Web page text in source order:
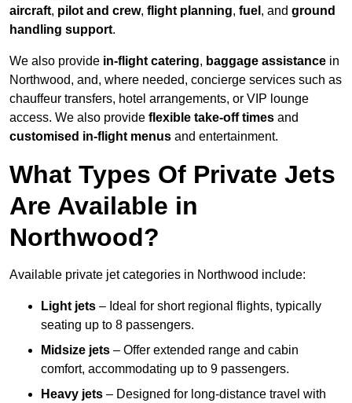
aircraft, pilot and crew, flight planning, fuel , and ground
handling support.
We also provide in-flight catering, baggage assistance in
Northwood, and, where needed, concierge services such as
chauffeur transfers, hotel arrangements, or VIP lounge
access. We also provide flexible take-off times and
customised in-flight menus and entertainment.
What Types Of Private Jets
Are Available in
Northwood?
Available private jet categories in Northwood include:
Light jets – Ideal for short regional flights, typically
seating up to 8 passengers.
Midsize jets – Offer extended range and cabin
comfort, accommodating up to 9 passengers.
Heavy jets – Designed for long-distance travel with